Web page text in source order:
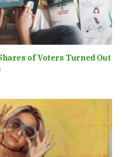
of Voters Turned Out